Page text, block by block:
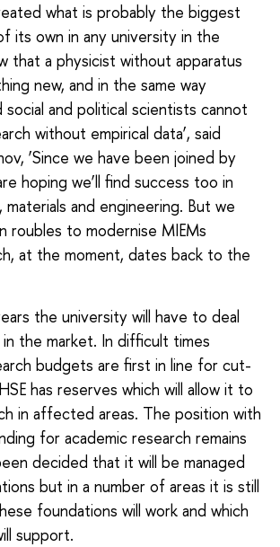
what is probably the biggest
its own in any university in the
that a physicist without apparatus
new, and in the same way
social and political scientists cannot
without empirical data’, said
‘Since we have been joined by
hoping we’ll find success too in
materials and engineering. But we
roubles to modernise MIEMs
at the moment, dates back to the
the university will have to deal
the market. In difficult times
budgets are first in line for cut-
has reserves which will allow it to
in affected areas. The position with
for academic research remains
decided that it will be managed
but in a number of areas it is still
foundations will work and which
support.